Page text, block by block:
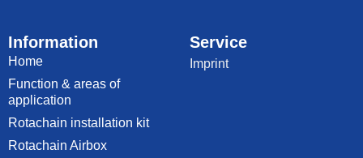
Information
Home
Function & areas of
application
Rotachain installation kit
Rotachain Airbox
Service
Imprint